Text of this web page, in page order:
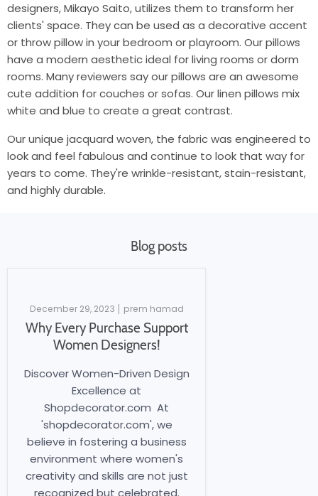
designers, Mikayo Saito, utilizes them to transform her
clients' space. They can be used as a decorative accent
or throw pillow in your bedroom or playroom. Our pillows
have a modern aesthetic ideal for living rooms or dorm
rooms. Many reviewers say our pillows are an awesome
cute addition for couches or sofas. Our linen pillows mix
white and blue to create a great contrast.
Our unique jacquard woven, the fabric was engineered to
look and feel fabulous and continue to look that way for
years to come. They're wrinkle-resistant, stain-resistant,
and highly durable.
Blog posts
December 29, 2023 prem hamad
Why Every Purchase Support
Women Designers!
Discover Women-Driven Design
Excellence at
Shopdecorator.com At
'shopdecorator.com', we
believe in fostering a business
environment where women's
creativity and skills are not just
recognized but celebrated.